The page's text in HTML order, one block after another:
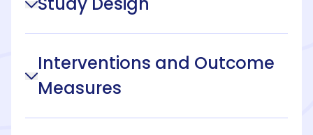
Interventions and Outcome
Measures